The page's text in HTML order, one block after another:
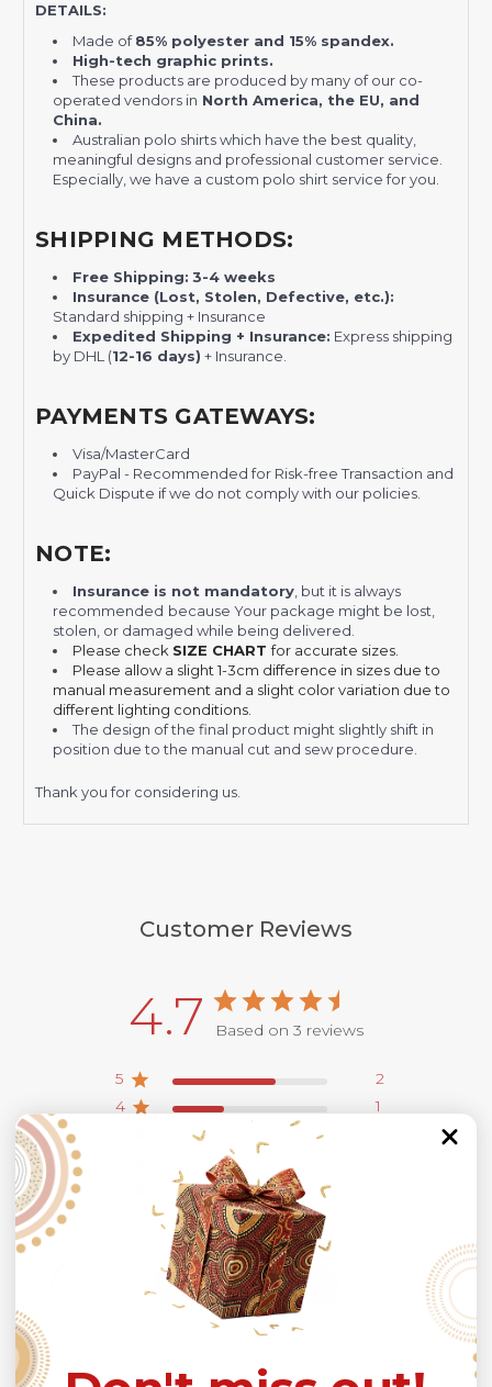
DETAILS:
Made of85% polyester and 15% spandex.
High-tech graphic prints.
These products are produced by many of our co-
operated vendors in North America, the EU, and
China.
Australian polo shirts which have the best quality,
meaningful designs and professional customer service.
Especially, we have a custom polo shirt service for you.
SHIPPING METHODS:
Free Shipping: 3-4 weeks
Insurance (Lost, Stolen, Defective, etc.):
Standard shipping + Insurance
Expedited Shipping + Insurance: Express shipping
by DHL (12-16 days) + Insurance.
PAYMENTS GATEWAYS:
Visa/MasterCard
PayPal - Recommended for Risk-free Transaction and
Quick Dispute if we do not comply with our policies.
NOTE:
Insurance is not mandatory , but it is always
recommended because Your package might be lost,
stolen, or damaged while being delivered.
Please check SIZE CHARTfor accurate sizes.
Please allow a slight 1-3cm difference in sizes due to
manual measurement and a slight color variation due to
different lighting conditions.
The design of the final product might slightly shift in
position due to the manual cut and sew procedure.
Thank you for considering us.
Customer Reviews
4.7 Based on 3 reviews
5
2
4
1
Write A Review